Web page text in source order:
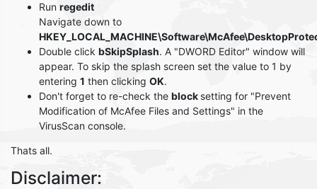
Run regedit
Navigate down to
Double click bSkipSplash. A "DWORD Editor" window will
appear. To skip the splash screen set the value to 1 by
entering 1 then clicking OK.
Don't forget to re-check the block setting for "Prevent
Modification of McAfee Files and Settings" in the
VirusScan console.
Thats all.
Disclaimer: